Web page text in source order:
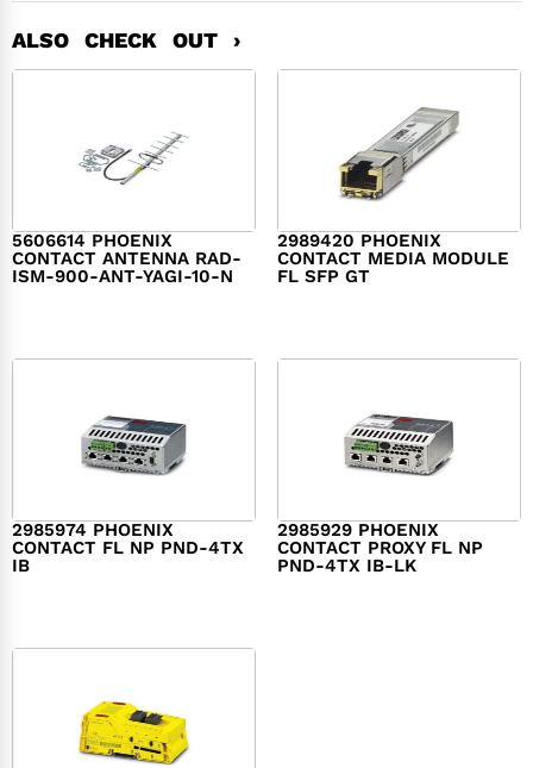
ALSO CHECK OUT ›
5606614 PHOENIX
CONTACT ANTENNA RAD-
ISM-900-ANT-YAGI-10-N
2989420 PHOENIX
CONTACT MEDIA MODULE
FL SFP GT
2985974 PHOENIX
CONTACT FL NP PND-4TX
IB
2985929 PHOENIX
CONTACT PROXY FL NP
PND-4TX IB-LK